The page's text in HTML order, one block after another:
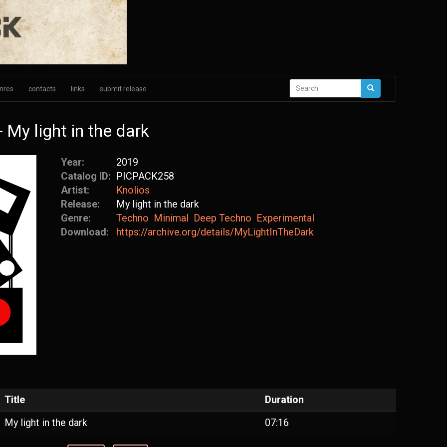
contacts links submit release
Search
Search
My light in the dark
Year:
2019
Catalog ID: PICPACK258
Artist:
Knolios
Release:
My light in the dark
Genre:
Techno Minimal Deep Techno Experimental
Download:
https://archive.org/details/MyLightInTheDark
Title
Duration
My light in the dark 07:16